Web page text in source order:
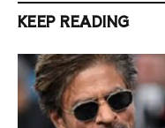
KEEP READING